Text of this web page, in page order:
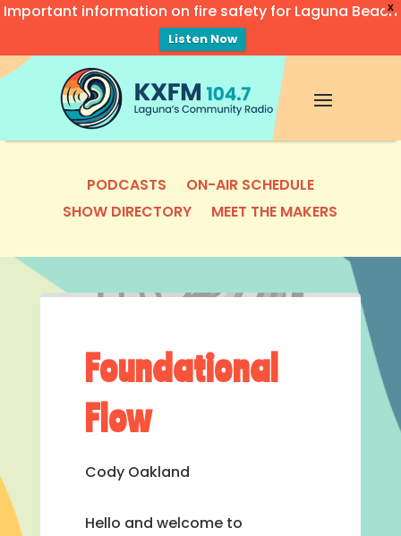
X
Important information on fire safety for Laguna Beach
Listen Now
Video
PODCASTS
ON-AIR SCHEDULE
SHOW DIRECTORY
MEET THE MAKERS
Foundational
Flow
Cody Oakland
Hello and welcome to